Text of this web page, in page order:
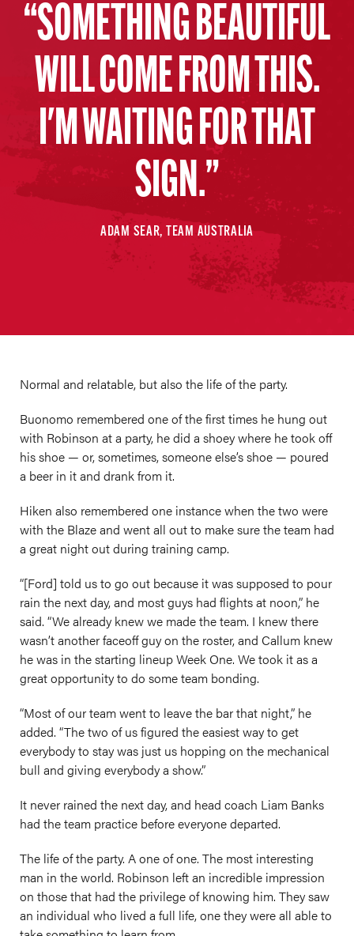
SOMETHING BEAUTIFUL
WILL COME FROM THIS.
I'M WAITING FOR THAT
SIGN.
ADAM SEAR, TEAM AUSTRALIA
Normal and relatable, but also the life of the party.
Buonomo remembered one of the first times he hung out
with Robinson at a party, he did a shoey where he took off
his shoe — or, sometimes, someone else’s shoe — poured
a beer in it and drank from it.
Hiken also remembered one instance when the two were
with the Blaze and went all out to make sure the team had
a great night out during training camp.
“[Ford] told us to go out because it was supposed to pour
rain the next day, and most guys had flights at noon,” he
said. “We already knew we made the team. I knew there
wasn’t another faceoff guy on the roster, and Callum knew
he was in the starting lineup Week One. We took it as a
great opportunity to do some team bonding.
“Most of our team went to leave the bar that night,” he
added. “The two of us figured the easiest way to get
everybody to stay was just us hopping on the mechanical
bull and giving everybody a show.”
It never rained the next day, and head coach Liam Banks
had the team practice before everyone departed.
The life of the party. A one of one. The most interesting
man in the world. Robinson left an incredible impression
on those that had the privilege of knowing him. They saw
an individual who lived a full life, one they were all able to